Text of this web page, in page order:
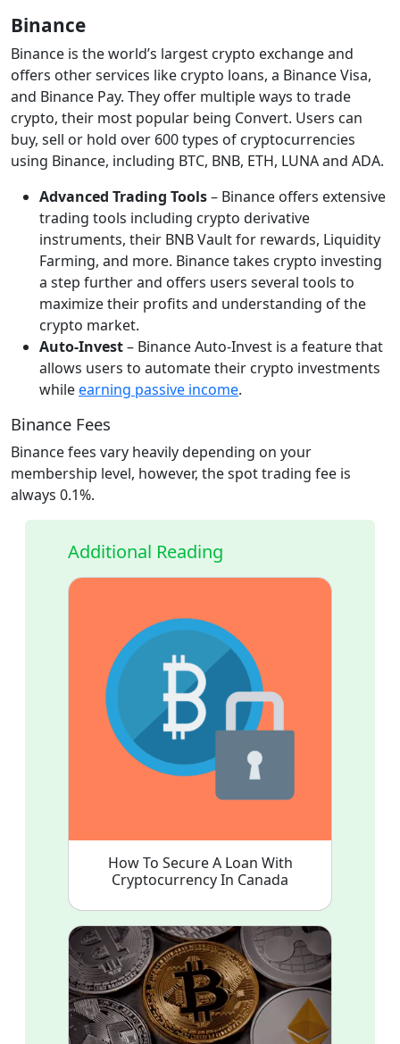
Binance
Binance is the world’s largest crypto exchange and
offers other services like crypto loans, a Binance Visa,
and Binance Pay. They offer multiple ways to trade
crypto, their most popular being Convert. Users can
buy, sell or hold over 600 types of cryptocurrencies
using Binance, including BTC, BNB, ETH, LUNA and ADA.
Advanced Trading Tools– Binance offers extensive
trading tools including crypto derivative
instruments, their BNB Vault for rewards, Liquidity
Farming, and more. Binance takes crypto investing
a step further and offers users several tools to
maximize their profits and understanding of the
crypto market.
Auto-Invest– Binance Auto-Invest is a feature that
allows users to automate their crypto investments
whileearning passive income.
Binance Fees
Binance fees vary heavily depending on your
membership level, however, the spot trading fee is
always 0.1%.
Additional Reading
How To Secure A Loan With
Cryptocurrency In Canada